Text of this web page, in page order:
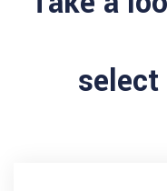
select